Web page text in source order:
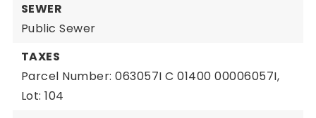
SEWER
Public Sewer
TAXES
Parcel Number: 063057I C 01400 00006057I,
Lot: 104